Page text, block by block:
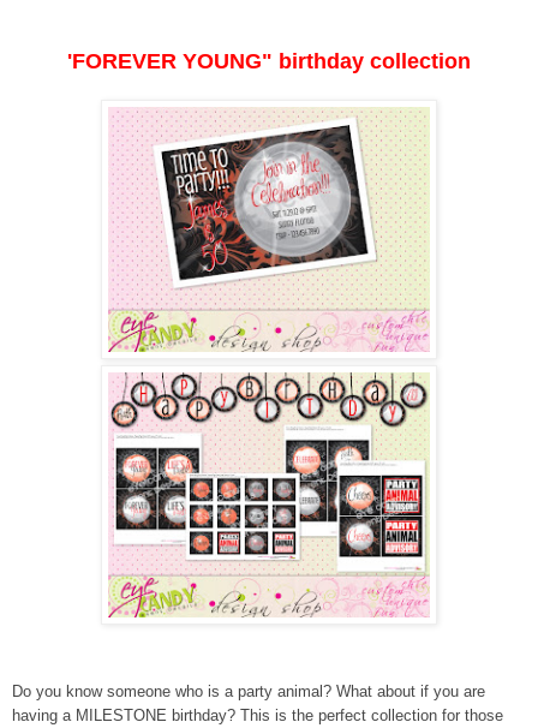
'FOREVER YOUNG" birthday collection
Do you know someone who is a party animal? What about if you are
having a MILESTONE birthday? This is the perfect collection for those